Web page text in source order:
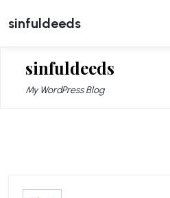
to
content
sinfuldeeds
sinfuldeeds
My WordPress Blog